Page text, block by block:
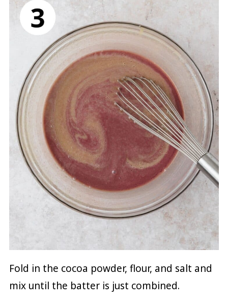
Fold in the cocoa powder, flour, and salt and
mix until the batter is just combined.